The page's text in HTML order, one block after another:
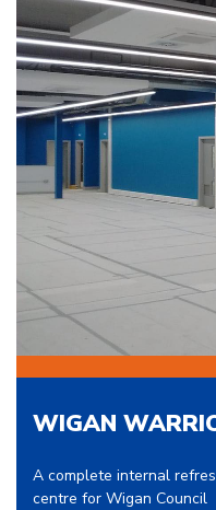
WIGAN
A complete internal
centre for Wigan Council